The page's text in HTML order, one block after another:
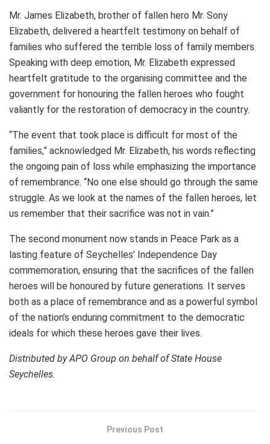
Mr. James Elizabeth, brother of fallen hero Mr. Sony
Elizabeth, delivered a heartfelt testimony on behalf of
families who suffered the terrible loss of family members.
Speaking with deep emotion, Mr. Elizabeth expressed
heartfelt gratitude to the organising committee and the
government for honouring the fallen heroes who fought
valiantly for the restoration of democracy in the country.
“The event that took place is difficult for most of the
families,” acknowledged Mr. Elizabeth, his words reflecting
the ongoing pain of loss while emphasizing the importance
of remembrance. “No one else should go through the same
struggle. As we look at the names of the fallen heroes, let
us remember that their sacrifice was not in vain.”
The second monument now stands in Peace Park as a
lasting feature of Seychelles’ Independence Day
commemoration, ensuring that the sacrifices of the fallen
heroes will be honoured by future generations. It serves
both as a place of remembrance and as a powerful symbol
of the nation’s enduring commitment to the democratic
ideals for which these heroes gave their lives.
Distributed by APO Group on behalf of State House
Seychelles.
Previous Post